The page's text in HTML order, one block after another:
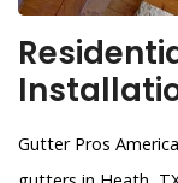
Gutter Pros